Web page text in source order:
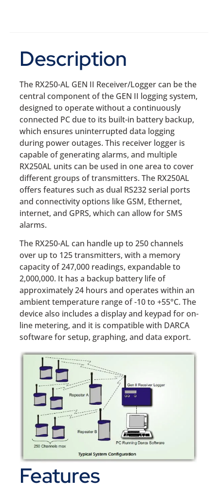
Description
The RX250-AL GEN II Receiver/Logger can be the
central component of the GEN II logging system,
designed to operate without a continuously
connected PC due to its built-in battery backup,
which ensures uninterrupted data logging
during power outages. This receiver logger is
capable of generating alarms, and multiple
RX250AL units can be used in one area to cover
different groups of transmitters. The RX250AL
offers features such as dual RS232 serial ports
and connectivity options like GSM, Ethernet,
internet, and GPRS, which can allow for SMS
alarms.
The RX250-AL can handle up to 250 channels
over up to 125 transmitters, with a memory
capacity of 247,000 readings, expandable to
2,000,000. It has a backup battery life of
approximately 24 hours and operates within an
ambient temperature range of -10 to +55°C. The
device also includes a display and keypad for on-
line metering, and it is compatible with DARCA
software for setup, graphing, and data export.
Features